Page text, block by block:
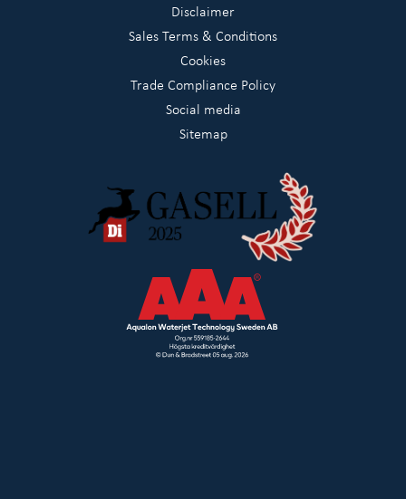
Disclaimer
Sales Terms & Conditions
Cookies
Trade Compliance Policy
Social media
Sitemap